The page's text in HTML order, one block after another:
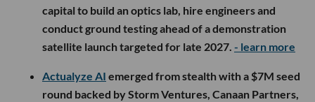
capital to build an optics lab, hire engineers and
conduct ground testing ahead of a demonstration
satellite launch targeted for late 2027. - learn more
Actualyze AI emerged from stealth with a $7M seed
round backed by Storm Ventures, Canaan Partners,